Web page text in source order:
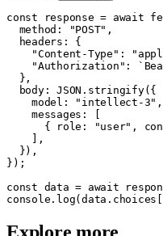
const response = await
  method: "POST",
  headers: {
"Content-Type":
"Authorization":
  },
  body: JSON.stringify({
    model: "intellect-3",
    messages: [
{ role: "user",
    ],
  }),
});
const data = await